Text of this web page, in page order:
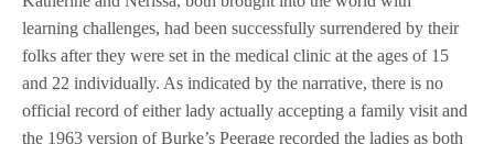
learning challenges, had been successfully surrendered by their
folks after they were set in the medical clinic at the ages of 15
and 22 individually. As indicated by the narrative, there is no
official record of either lady actually accepting a family visit and
the 1963 version of Burke’s Peerage recorded the ladies as both